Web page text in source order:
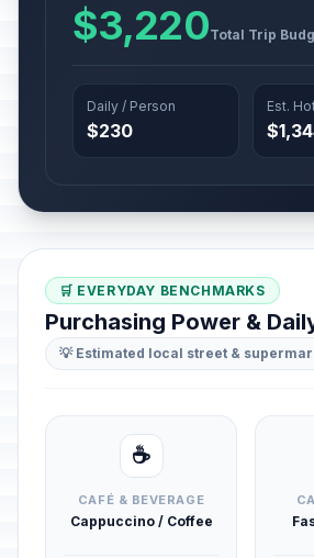
$3,220Total Trip
Daily / Person
$230
Est.
🛒 EVERYDAY BENCHMARKS
Purchasing Power &
💡 Estimated local street &
☕
CAFÉ & BEVERAGE
Cappuccino / Coffee